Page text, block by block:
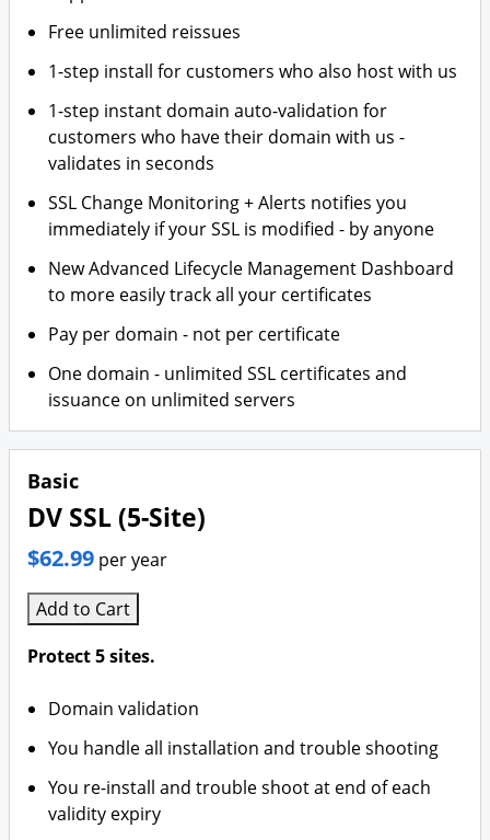
Free unlimited reissues
1-step install for customers who also host with us
1-step instant domain auto-validation for
customers who have their domain with us -
validates in seconds
SSL Change Monitoring + Alerts notifies you
immediately if your SSL is modified - by anyone
New Advanced Lifecycle Management Dashboard
to more easily track all your certificates
Pay per domain - not per certificate
One domain - unlimited SSL certificates and
issuance on unlimited servers
Basic
DV SSL (5-Site)
$62.99 per year
Add to Cart
Protect 5 sites.
Domain validation
You handle all installation and trouble shooting
You re-install and trouble shoot at end of each
validity expiry